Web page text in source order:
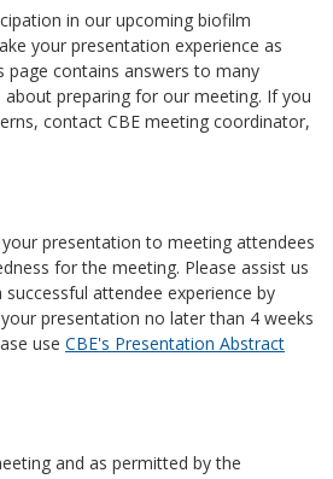
in our upcoming biofilm
your presentation experience as
page contains answers to many
preparing for our meeting. If you
contact CBE meeting coordinator,
presentation to meeting attendees
for the meeting. Please assist us
attendee experience by
presentation no later than 4 weeks
use CBE's Presentation Abstract
and as permitted by the